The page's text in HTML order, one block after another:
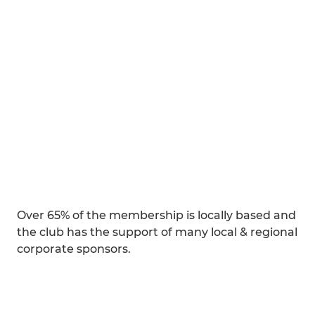
Over 65% of the membership is locally based and
the club has the support of many local & regional
corporate sponsors.